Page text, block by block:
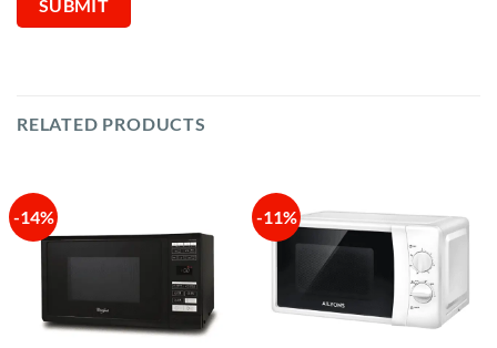
RELATED PRODUCTS
-14% -11%